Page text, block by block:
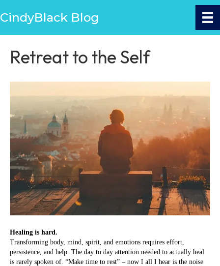
CindyBlack Blog
Retreat to the Self
Healing is hard.
Transforming body, mind, spirit, and emotions requires effort,
persistence, and help. The day to day attention needed to actually heal
is rarely spoken of. “Make time to rest” – now I all I hear is the noise